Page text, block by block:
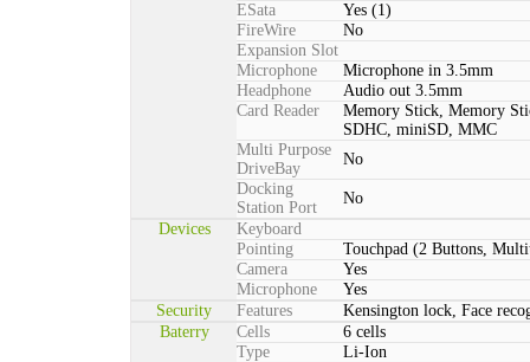
ESata
Yes (1)
FireWire
No
Expansion Slot
Microphone
Microphone in 3.5mm
Headphone
Audio out 3.5mm
Card Reader
Memory Stick, Memory
SDHC, miniSD, MMC
Multi Purpose
DriveBay
No
Docking
Station Port
No
Devices
Keyboard
Pointing
Touchpad (2 Buttons,
Camera
Yes
Microphone
Yes
Security
Features
Kensington lock, Face
Baterry
Cells
6 cells
Type
Li-Ion